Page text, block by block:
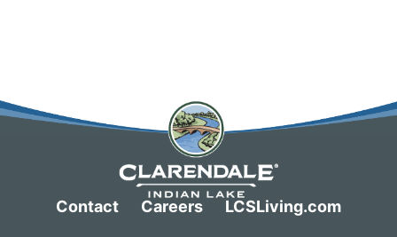
Contact Careers LCSLiving.com